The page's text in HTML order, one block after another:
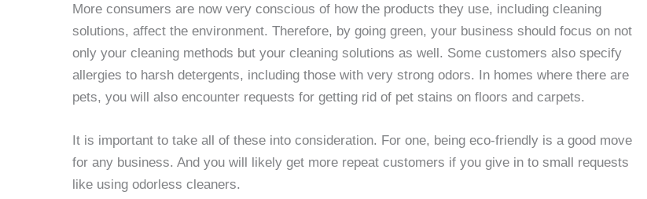
More consumers are now very conscious of how the products they use, including cleaning
solutions, affect the environment. Therefore, by going green, your business should focus on not
only your cleaning methods but your cleaning solutions as well. Some customers also specify
allergies to harsh detergents, including those with very strong odors. In homes where there are
pets, you will also encounter requests for getting rid of pet stains on floors and carpets.
It is important to take all of these into consideration. For one, being eco-friendly is a good move
for any business. And you will likely get more repeat customers if you give in to small requests
like using odorless cleaners.